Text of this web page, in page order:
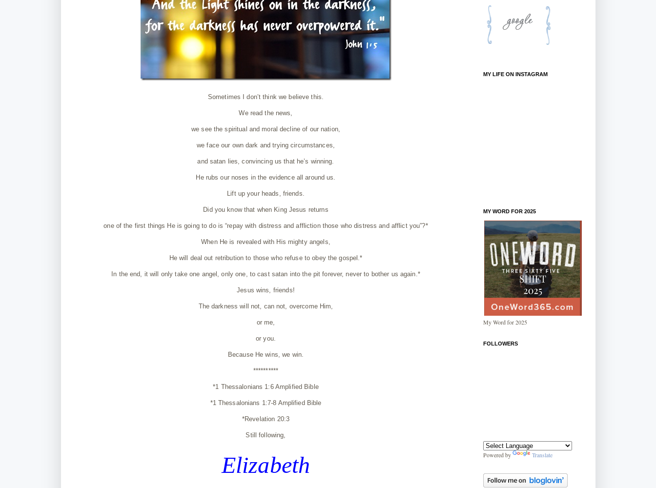
Sometimes I don’t think we believe this.
We read the news,
we see the spiritual and moral decline of our nation,
we face our own dark and trying circumstances,
and satan lies, convincing us that he’s winning.
He rubs our noses in the evidence all around us.
Lift up your heads, friends.
Did you know that when King Jesus returns
one of the first things He is going to do is “repay with distress and affliction those who distress and afflict you”?*
When He is revealed with His mighty angels,
He will deal out retribution to those who refuse to obey the gospel.*
In the end, it will only take one angel, only one, to cast satan into the pit forever, never to bother us again.*
Jesus wins, friends!
The darkness will not, can not, overcome Him,
or me,
or you.
Because He wins, we win.
**********
*1 Thessalonians 1:6 Amplified Bible
*1 Thessalonians 1:7-8 Amplified Bible
*Revelation 20:3
Still following,
Elizabeth
MY LIFE ON INSTAGRAM
MY WORD FOR 2025
My Word for 2025
FOLLOWERS
Powered by Translate